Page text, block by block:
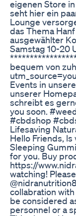
eigenen Store
seht hier ein
Lounge
das Thema
ausgewählter
Samstag 10-20
bequem von
Events in
unserer
schreibt es
you soon.
#cbdshop
Lifesaving
Hello Friends,
Sleeping
for you. Buy
https://
watching!
collabration
be considered
personnel or a